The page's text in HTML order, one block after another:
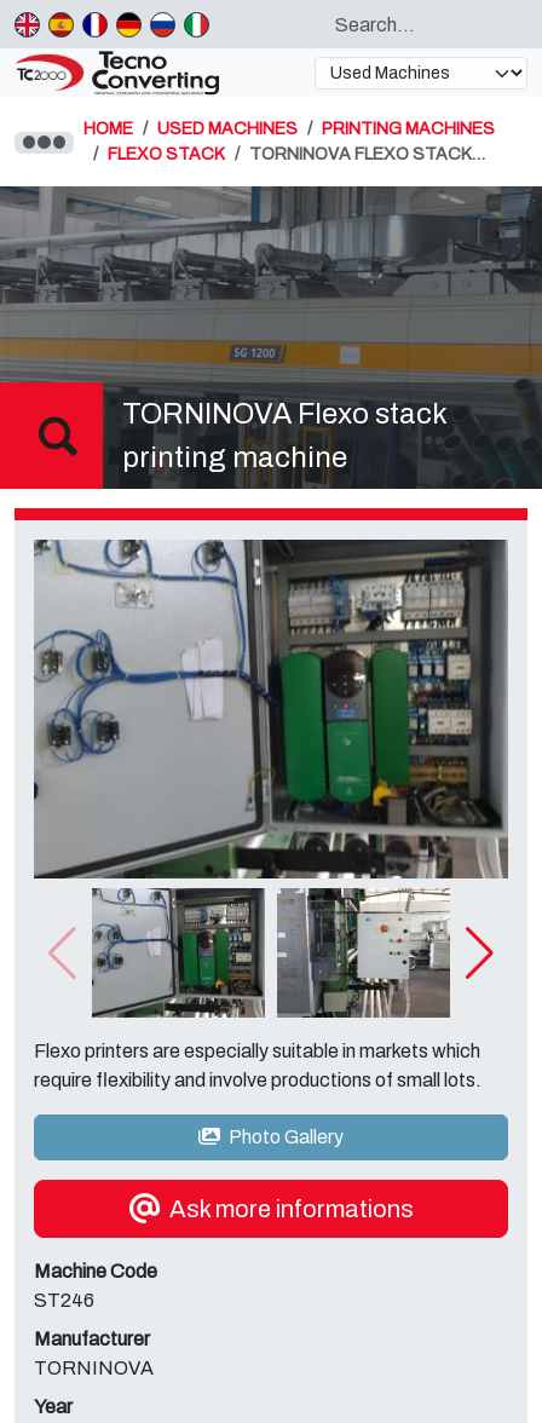
HOME USED MACHINES
PRINTING MACHINES
FLEXO STACK
TORNINOVA FLEXO STACK…
TORNINOVA Flexo stack
printing machine
Flexo printers are especially suitable in markets which
require flexibility and involve productions of small lots.
Photo Gallery
Ask more informations
Machine Code
ST246
Manufacturer
TORNINOVA
Year